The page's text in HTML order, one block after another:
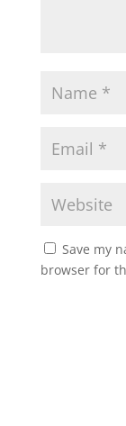
Save my
browser for